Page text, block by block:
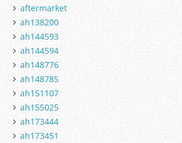
aftermarket
ah138200
ah144593
ah144594
ah148776
ah148785
ah151107
ah155025
ah173444
ah173451